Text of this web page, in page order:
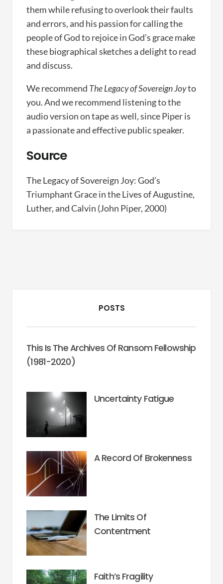
them while refusing to overlook their faults
and errors, and his passion for calling the
people of God to rejoice in God’s grace make
these biographical sketches a delight to read
and discuss.
We recommend The Legacy of Sovereign Joyto
you. And we recommend listening to the
audio version on tape as well, since Piper is
a passionate and effective public speaker.
Source
The Legacy of Sovereign Joy: God’s
Triumphant Grace in the Lives of Augustine,
Luther, and Calvin (John Piper, 2000)
POSTS
This Is The Archives Of Ransom Fellowship
(1981-2020)
Uncertainty Fatigue
A Record Of Brokenness
The Limits Of
Contentment
Faith’s Fragility